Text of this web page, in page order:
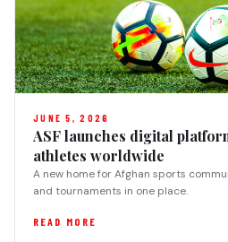
JUNE 5, 2026
ASF launches digital
athletes worldwide
A new home for Afghan sports
and tournaments in one place.
READ MORE